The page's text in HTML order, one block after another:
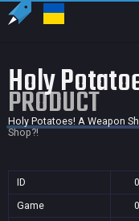
Holy
PRODUCT
Holy Potatoes! A Weapon
Shop?!
ID
Game